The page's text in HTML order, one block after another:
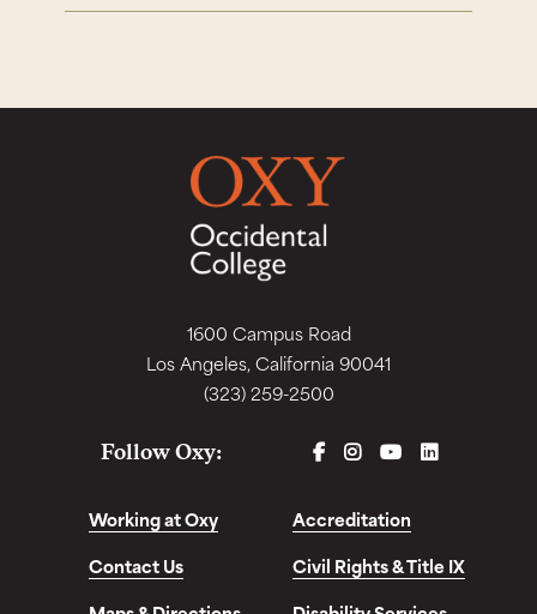
1600 Campus Road
Los Angeles, California 90041
(323) 259-2500
Follow Oxy: FACEBOOK
INSTAGRAM
YOUTUBELINKEDIN
Working at Oxy
Accreditation
Contact Us
Civil Rights & Title IX